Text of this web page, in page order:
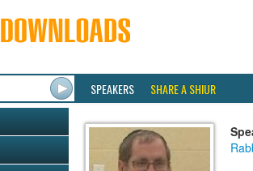
SPEAKERS SHARE A SHIUR